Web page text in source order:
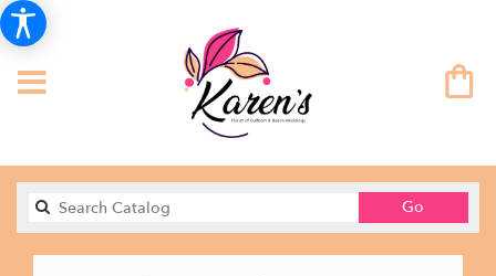
Go
catalog